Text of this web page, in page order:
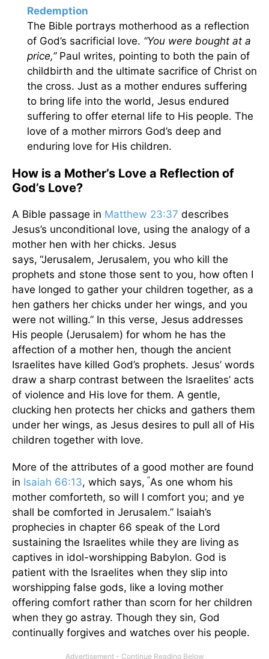
Redemption
The Bible portrays motherhood as a reflection
of God’s sacrificial love. “You were bought at a
price,”Paul writes, pointing to both the pain of
childbirth and the ultimate sacrifice of Christ on
the cross. Just as a mother endures suffering
to bring life into the world, Jesus endured
suffering to offer eternal life to His people. The
love of a mother mirrors God’s deep and
enduring love for His children.
How is a Mother’s Love a Reflection of
God’s Love?
A Bible passage in Matthew 23:37 describes
Jesus’s unconditional love, using the analogy of a
mother hen with her chicks. Jesus
says, “Jerusalem, Jerusalem, you who kill the
prophets and stone those sent to you, how often I
have longed to gather your children together, as a
hen gathers her chicks under her wings, and you
were not willing.” In this verse, Jesus addresses
His people (Jerusalem) for whom he has the
affection of a mother hen, though the ancient
Israelites have killed God’s prophets. Jesus’ words
draw a sharp contrast between the Israelites’ acts
of violence and His love for them. A gentle,
clucking hen protects her chicks and gathers them
under her wings, as Jesus desires to pull all of His
children together with love.
More of the attributes of a good mother are found
in Isaiah 66:13, which says, “As one whom his
mother comforteth, so will I comfort you; and ye
shall be comforted in Jerusalem.” Isaiah’s
prophecies in chapter 66 speak of the Lord
sustaining the Israelites while they are living as
captives in idol-worshipping Babylon. God is
patient with the Israelites when they slip into
worshipping false gods, like a loving mother
offering comfort rather than scorn for her children
when they go astray. Though they sin, God
continually forgives and watches over his people.